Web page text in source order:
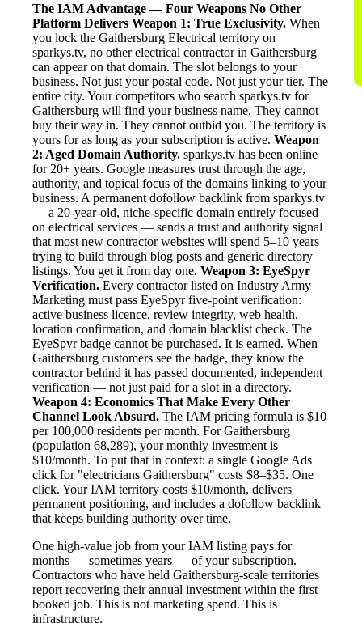
The IAM Advantage — Four Weapons No Other
Platform Delivers Weapon 1: True Exclusivity. When
you lock the Gaithersburg Electrical territory on
sparkys.tv, no other electrical contractor in Gaithersburg
can appear on that domain. The slot belongs to your
business. Not just your postal code. Not just your tier. The
entire city. Your competitors who search sparkys.tv for
Gaithersburg will find your business name. They cannot
buy their way in. They cannot outbid you. The territory is
yours for as long as your subscription is active. Weapon
2: Aged Domain Authority. sparkys.tv has been online
for 20+ years. Google measures trust through the age,
authority, and topical focus of the domains linking to your
business. A permanent dofollow backlink from sparkys.tv
— a 20-year-old, niche-specific domain entirely focused
on electrical services — sends a trust and authority signal
that most new contractor websites will spend 5–10 years
trying to build through blog posts and generic directory
listings. You get it from day one. Weapon 3: EyeSpyr
Verification. Every contractor listed on Industry Army
Marketing must pass EyeSpyr five-point verification:
active business licence, review integrity, web health,
location confirmation, and domain blacklist check. The
EyeSpyr badge cannot be purchased. It is earned. When
Gaithersburg customers see the badge, they know the
contractor behind it has passed documented, independent
verification — not just paid for a slot in a directory.
Weapon 4: Economics That Make Every Other
Channel Look Absurd. The IAM pricing formula is $10
per 100,000 residents per month. For Gaithersburg
(population 68,289), your monthly investment is
$10/month. To put that in context: a single Google Ads
click for "electricians Gaithersburg" costs $8–$35. One
click. Your IAM territory costs $10/month, delivers
permanent positioning, and includes a dofollow backlink
that keeps building authority over time.
One high-value job from your IAM listing pays for
months — sometimes years — of your subscription.
Contractors who have held Gaithersburg-scale territories
report recovering their annual investment within the first
booked job. This is not marketing spend. This is
infrastructure.